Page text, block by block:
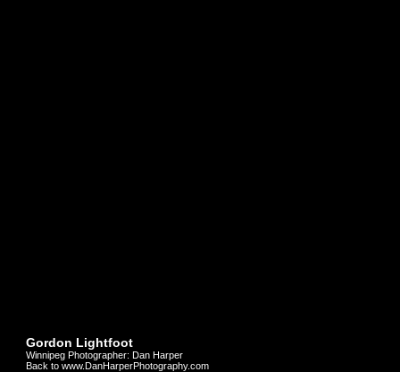
Gordon Lightfoot
Winnipeg Photographer: Dan Harper
Back to www.DanHarperPhotography.com